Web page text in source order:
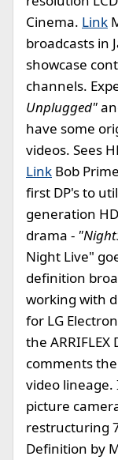
Cinema. Link
broadcasts in
showcase
channels.
Unplugged"
have some
videos. Sees
Link Bob
first DP's to
generation
drama -
Night Live"
definition
working with
for LG
the
comments
video lineage.
picture
restructuring
Definition by